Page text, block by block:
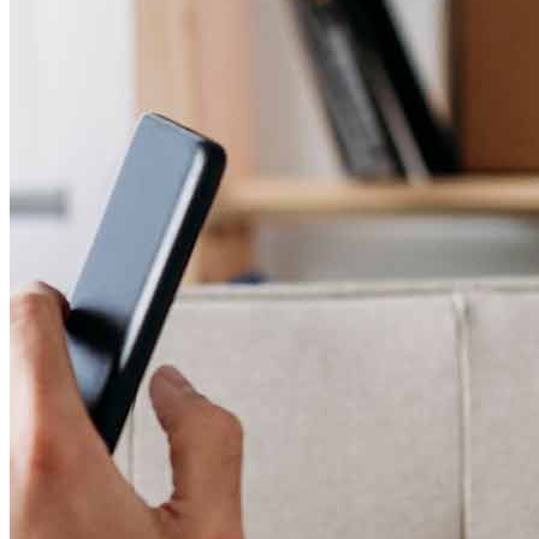
Ben and his team are so incredibly professional, kind, patient and
organized. My husband I were introduced by our realtor, Steven
Potts at Compass and they worked hand and hand to make sure this
entire home buying process was seamless. There was constant
communication, updates, and not one issue or mishap. They both
have our business and referrals for life. I love subject matter experts
and Ben and his team are that. If you haven’t had an incredible
experience with a lender/home buying process and want detail
oriented professionals who alleviate all stresses in the home
lending/buying process look no further.
Alyssa Review on April 7, 2026